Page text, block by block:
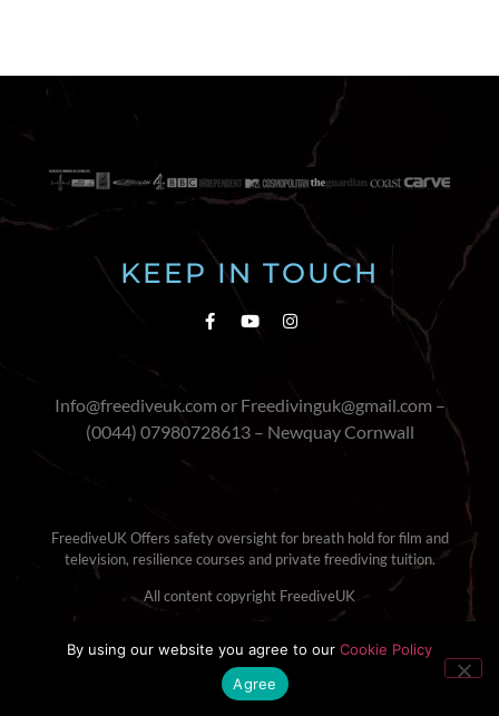
KEEP IN TOUCH
Info@freediveuk.com or Freedivinguk@gmail.com –
(0044) 07980728613 – Newquay Cornwall
FreediveUK Offers safety oversight for breath hold for film and
television, resilience courses and private freediving tuition.
All content copyright FreediveUK
By using our website you agree to our Cookie Policy
Agree